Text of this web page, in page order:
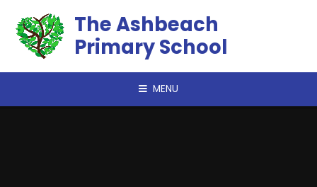
The Ashbeach
Primary School
MENU